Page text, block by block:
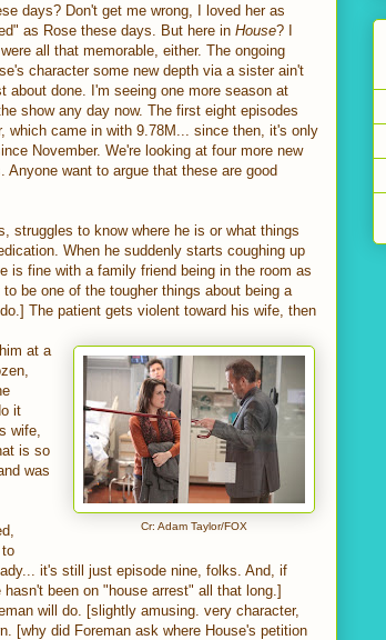
days? Don't get me wrong, I loved her as
as Rose these days. But here in House? I
all that memorable, either. The ongoing
character some new depth via a sister ain't
done. I'm seeing one more season at
show any day now. The first eight episodes
which came in with 9.78M... since then, it's only
November. We're looking at four more new
want to argue that these are good
struggles to know where he is or what things
When he suddenly starts coughing up
is fine with a family friend being in the room as
be one of the tougher things about being a
The patient gets violent toward his wife, then
Cr: Adam Taylor/FOX
at a
it
wife,
is so
was
it's still just episode nine, folks. And, if
been on "house arrest" all that long.]
will do. [slightly amusing. very character,
[why did Foreman ask where House's petition